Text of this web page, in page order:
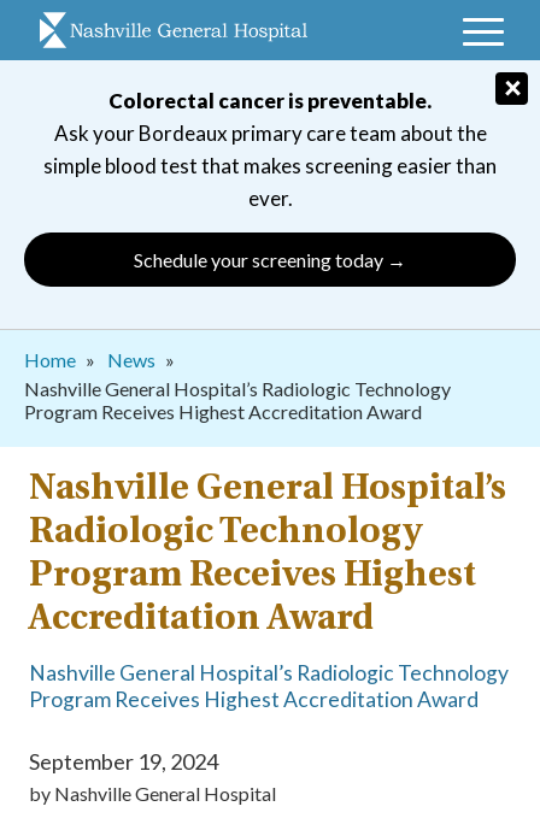
Colorectal cancer is preventable.
Ask your Bordeaux primary care team about the
simple blood test that makes screening easier than
ever.
Schedule your screening today →
×
Breadcrumb
Home
News
Nashville General Hospital’s Radiologic Technology
Program Receives Highest Accreditation Award
Nashville General Hospital’s
Radiologic Technology
Program Receives Highest
Accreditation Award
Nashville General Hospital’s Radiologic Technology
Program Receives Highest Accreditation Award
September 19, 2024
by Nashville General Hospital